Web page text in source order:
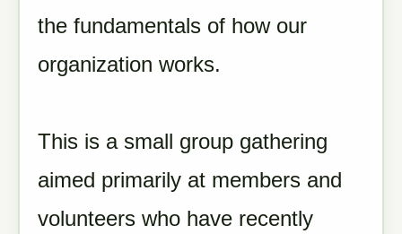
the fundamentals of how our
organization works.
This is a small group gathering
aimed primarily at members and
volunteers who have recently